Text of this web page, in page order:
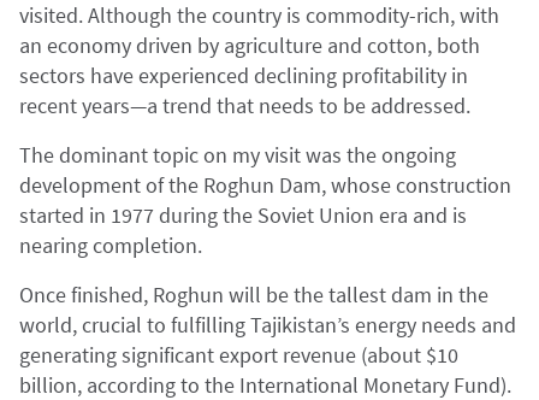
visited. Although the country is commodity-rich, with
an economy driven by agriculture and cotton, both
sectors have experienced declining profitability in
recent years—a trend that needs to be addressed.
The dominant topic on my visit was the ongoing
development of the Roghun Dam, whose construction
started in 1977 during the Soviet Union era and is
nearing completion.
Once finished, Roghun will be the tallest dam in the
world, crucial to fulfilling Tajikistan’s energy needs and
generating significant export revenue (about $10
billion, according to the International Monetary Fund).